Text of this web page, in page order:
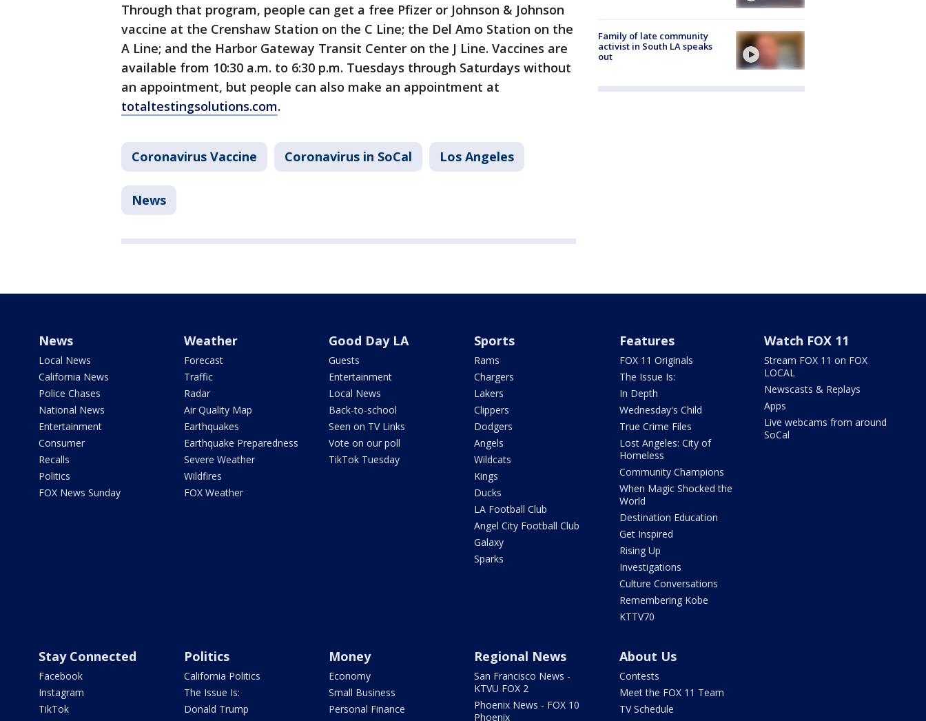
Through that program, people can get a free Pfizer or Johnson & Johnson
vaccine at the Crenshaw Station on the C Line; the Del Amo Station on the
A Line; and the Harbor Gateway Transit Center on the J Line. Vaccines are
available from 10:30 a.m. to 6:30 p.m. Tuesdays through Saturdays without
an appointment, but people can also make an appointment at
totaltestingsolutions.com.
Coronavirus Vaccine Coronavirus in SoCal Los Angeles
News
Family of late community
activist in South LA speaks
out
News
Local News
California News
Police Chases
National News
Entertainment
Consumer
Recalls
Politics
FOX News Sunday
Weather
Forecast
Traffic
Radar
Air Quality Map
Earthquakes
Earthquake Preparedness
Severe Weather
Wildfires
FOX Weather
Good Day LA
Guests
Entertainment
Local News
Back-to-school
Seen on TV Links
Vote on our poll
TikTok Tuesday
Sports
Rams
Chargers
Lakers
Clippers
Dodgers
Angels
Wildcats
Kings
Ducks
LA Football Club
Angel City Football Club
Galaxy
Sparks
Features
FOX 11 Originals
The Issue Is:
In Depth
Wednesday's Child
True Crime Files
Lost Angeles: City of
Homeless
Community Champions
When Magic Shocked the
World
Destination Education
Get Inspired
Rising Up
Investigations
Culture Conversations
Remembering Kobe
KTTV70
Watch FOX 11
Stream FOX 11 on FOX
LOCAL
Newscasts & Replays
Apps
Live webcams from around
SoCal
Stay Connected
Facebook
Instagram
TikTok
Politics
California Politics
The Issue Is:
Donald Trump
Money
Economy
Small Business
Personal Finance
Regional News
San Francisco News -
KTVU FOX 2
Phoenix News - FOX 10
Phoenix
About Us
Contests
Meet the FOX 11 Team
TV Schedule